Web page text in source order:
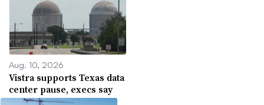
Aug. 10, 2026
Vistra supports Texas data
center pause, execs say